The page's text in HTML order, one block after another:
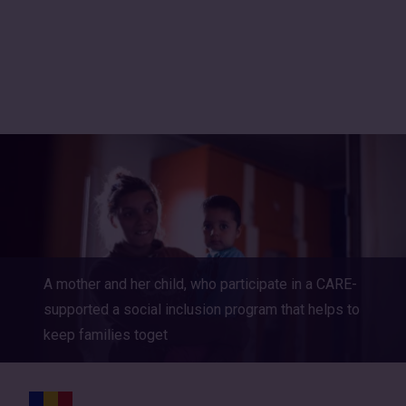
A mother and her child, who participate in a CARE-
supported a social inclusion program that helps to
keep families toget